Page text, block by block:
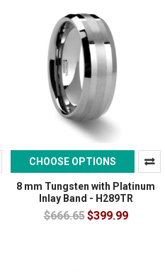
CHOOSE OPTIONS
8 mm Tungsten with Platinum
Inlay Band - H289TR
$666.65$399.99